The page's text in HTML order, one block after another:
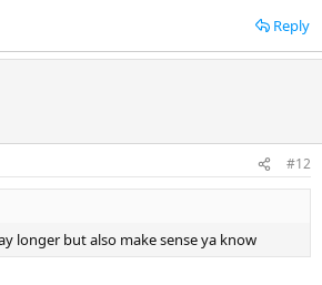
Reply
#12
longer but also make sense ya know